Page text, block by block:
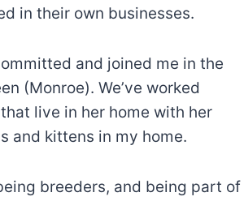
in their own businesses.
and joined me in the
(Monroe). We’ve worked
live in her home with her
and kittens in my home.
breeders, and being part of